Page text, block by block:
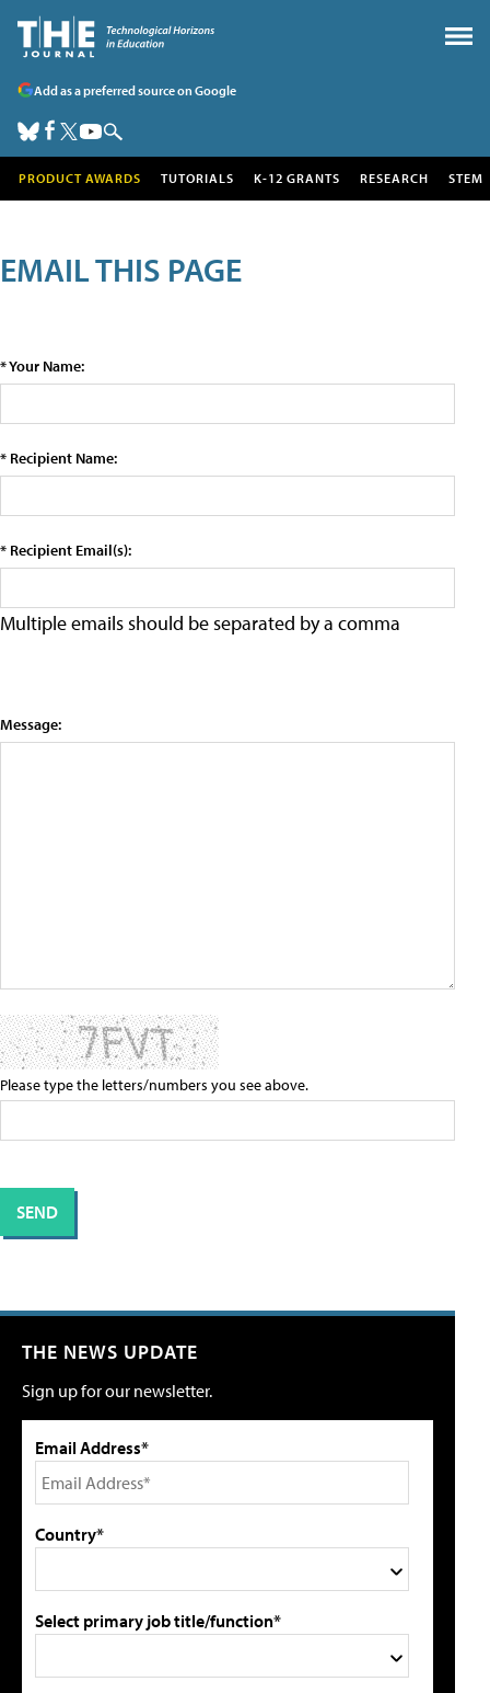
Add as a preferred source on Google
PRODUCT AWARDS TUTORIALS K-12 GRANTS RESEARCH STEM
EMAIL THIS PAGE
* Your Name:
* Recipient Name:
* Recipient Email(s):
Multiple emails should be separated by a comma
Message:
Please type the letters/numbers you see above.
THE NEWS UPDATE
Sign up for our newsletter.
Email Address*
Country*
Select primary job title/function*